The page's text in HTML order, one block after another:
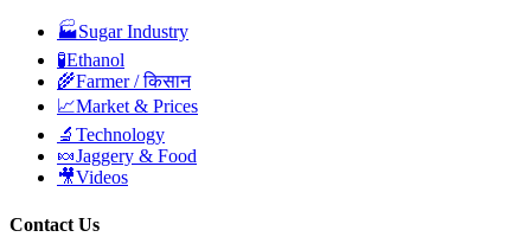
🏭Sugar Industry
🧪Ethanol
🌾Farmer / किसान
📈Market & Prices
🔬 Technology
🍬Jaggery & Food
🎥Videos
Contact Us